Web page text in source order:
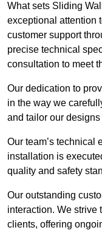
What sets Sliding
exceptional attention
customer support
precise technical
consultation to meet
Our dedication to
in the way we
and tailor our
Our team’s technical
installation is
quality and safety
Our outstanding
interaction. We strive
clients, offering